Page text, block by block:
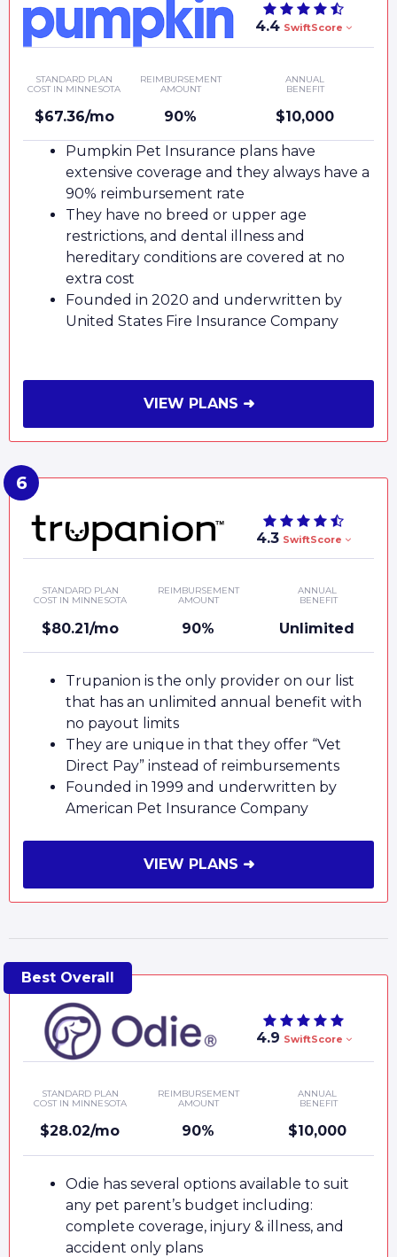
4.4 SwiftScore
STANDARD PLAN
COST IN MINNESOTA
$67.36/mo
REIMBURSEMENT
AMOUNT
90%
ANNUAL
BENEFIT
$10,000
Pumpkin Pet Insurance plans have
extensive coverage and they always have a
90% reimbursement rate
They have no breed or upper age
restrictions, and dental illness and
hereditary conditions are covered at no
extra cost
Founded in 2020 and underwritten by
United States Fire Insurance Company
VIEW PLANS ➜
4.3 SwiftScore
STANDARD PLAN
COST IN MINNESOTA
$80.21/mo
REIMBURSEMENT
AMOUNT
90%
ANNUAL
BENEFIT
Unlimited
Trupanion is the only provider on our list
that has an unlimited annual benefit with
no payout limits
They are unique in that they offer “Vet
Direct Pay” instead of reimbursements
Founded in 1999 and underwritten by
American Pet Insurance Company
VIEW PLANS ➜
4.9 SwiftScore
STANDARD PLAN
COST IN MINNESOTA
$28.02/mo
REIMBURSEMENT
AMOUNT
90%
ANNUAL
BENEFIT
$10,000
Odie has several options available to suit
any pet parent’s budget including:
complete coverage, injury & illness, and
accident only plans